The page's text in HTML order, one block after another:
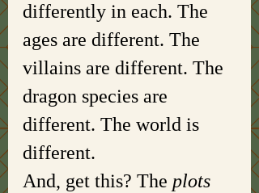
differently in each. The
ages are different. The
villains are different. The
dragon species are
different. The world is
different.
And, get this? The plots